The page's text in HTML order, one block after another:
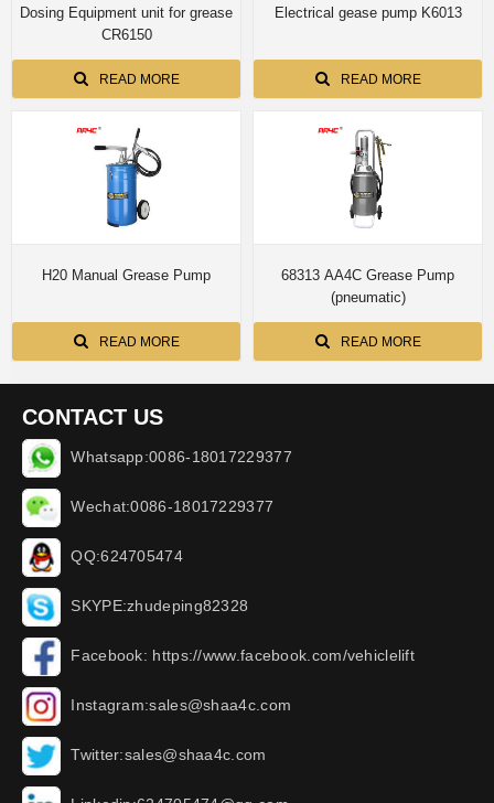
Dosing Equipment unit for grease
CR6150
READ MORE
Electrical gease pump K6013
READ MORE
H20 Manual Grease Pump
READ MORE
68313 AA4C Grease Pump
(pneumatic)
READ MORE
CONTACT US
Whatsapp:0086-18017229377
Wechat:0086-18017229377
QQ:624705474
SKYPE:zhudeping82328
Facebook: https://www.facebook.com/vehiclelift
Instagram:sales@shaa4c.com
Twitter:sales@shaa4c.com